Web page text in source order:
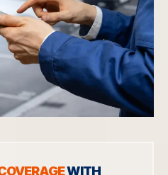
WITH